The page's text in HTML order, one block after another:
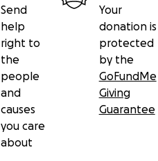
Send
help
right to
the
people
and
causes
you care
about
Your
donation is
protected
by the
GoFundMe
Giving
Guarantee